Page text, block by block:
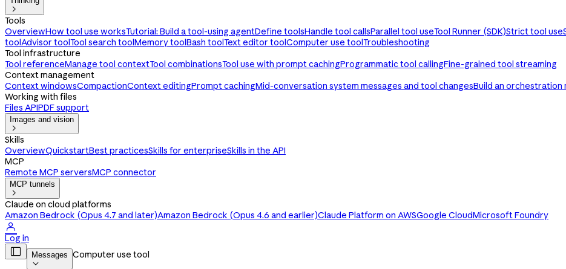

Tools
OverviewHow tool use worksTutorial: Build a tool-using agentDefine toolsHandle tool callsParallel tool useTool Runner (SDK)Strict tool use
toolAdvisor toolTool search toolMemory toolBash toolText editor toolComputer use toolTroubleshooting
Tool infrastructure
Tool referenceManage tool contextTool combinationsTool use with prompt cachingProgrammatic tool callingFine-grained tool streaming
Context management
Context windowsCompactionContext editingPrompt cachingMid-conversation system messages and tool changesBuild an orchestration
Working with files
Files APIPDF support
Images and vision

Skills
OverviewQuickstartBest practicesSkills for enterpriseSkills in the API
MCP
Remote MCP serversMCP connector
MCP tunnels

Claude on cloud platforms
Amazon Bedrock (Opus 4.7 and later)Amazon Bedrock (Opus 4.6 and earlier)Claude Platform on AWSGoogle CloudMicrosoft Foundry

Log in
 Messages

Computer use tool